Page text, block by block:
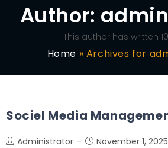
Author:
This author has written
Home » Archives for
Sociel Media
Administrator November 1, 2025